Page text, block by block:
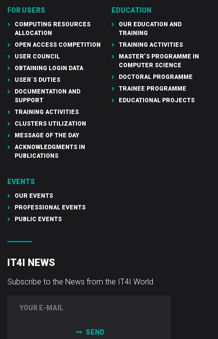
FOR USERS
COMPUTING RESOURCES
ALLOCATION
OPEN ACCESS COMPETITION
USER COUNCIL
OBTAINING LOGIN DATA
USER´S DUTIES
DOCUMENTATION AND
SUPPORT
TRAINING ACTIVITIES
CLUSTERS UTILIZATION
MESSAGE OF THE DAY
ACKNOWLEDGMENTS IN
PUBLICATIONS
EDUCATION
OUR EDUCATION AND
TRAINING
TRAINING ACTIVITIES
MASTER’S PROGRAMME IN
COMPUTER SCIENCE
DOCTORAL PROGRAMME
TRAINEE PROGRAMME
EDUCATIONAL PROJECTS
EVENTS
OUR EVENTS
PROFESSIONAL EVENTS
PUBLIC EVENTS
IT4I NEWS
Subscribe to the News from the IT4I World
SEND